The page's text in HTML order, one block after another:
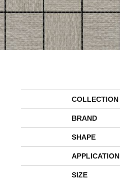
COLLECTION
BRAND
SHAPE
APPLICATION
SIZE